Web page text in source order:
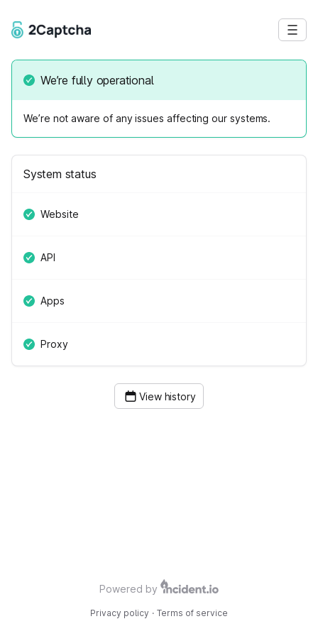
We’re fully operational
We’re not aware of any issues affecting our systems.
System status
Website
API
Apps
Proxy
View history
Powered by
Privacy policy · Terms of service